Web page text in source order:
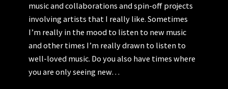
music and collaborations and spin-off projects
involving artists that I really like. Sometimes
I’m really in the mood to listen to new music
and other times I’m really drawn to listen to
well-loved music. Do you also have times where
you are only seeing new…